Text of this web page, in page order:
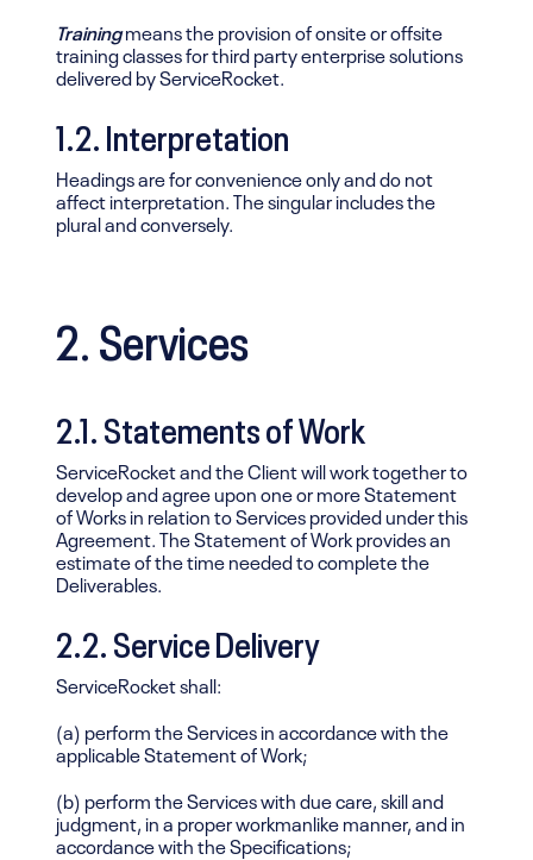
Trainingmeans the provision of onsite or offsite
training classes for third party enterprise solutions
delivered by ServiceRocket.
1.2. Interpretation
Headings are for convenience only and do not
affect interpretation. The singular includes the
plural and conversely.
2. Services
2.1. Statements of Work
ServiceRocket and the Client will work together to
develop and agree upon one or more Statement
of Works in relation to Services provided under this
Agreement. The Statement of Work provides an
estimate of the time needed to complete the
Deliverables.
2.2. Service Delivery
ServiceRocket shall:
(a) perform the Services in accordance with the
applicable Statement of Work;
(b) perform the Services with due care, skill and
judgment, in a proper workmanlike manner, and in
accordance with the Specifications;